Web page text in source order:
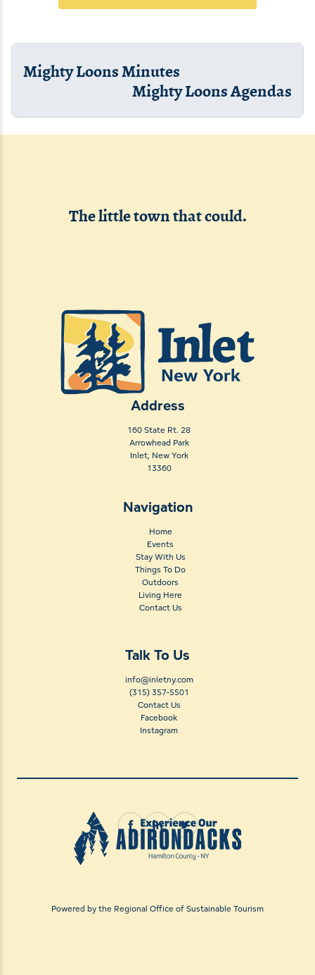
Mighty Loons Minutes
Mighty Loons Agendas
The little town that could.
Address
160 State Rt. 28
Arrowhead Park
Inlet, New York
13360
Navigation
Home
Events
Stay With Us
Things To Do
Outdoors
Living Here
Contact Us
Talk To Us
info@inletny.com
(315) 357-5501
Contact Us
Facebook
Instagram
Powered by the Regional Office of Sustainable Tourism